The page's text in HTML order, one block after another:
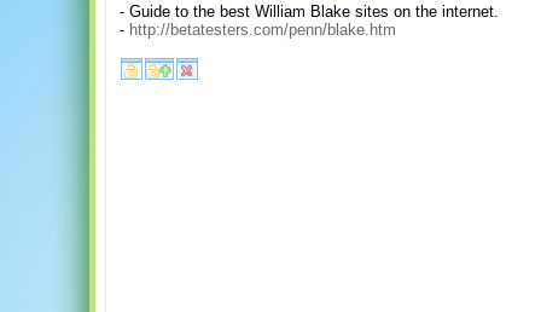
- Guide to the best William Blake sites on the internet.
- http://betatesters.com/penn/blake.htm